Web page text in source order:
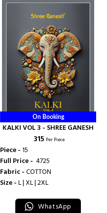
On Booking
KALKI VOL 3 - SHREE GANESH
₹ 315 Per Piece
Piece -15
Full Price - ₹ 4725
Fabric -COTTON
Size -L | XL | 2XL
WhatsApp